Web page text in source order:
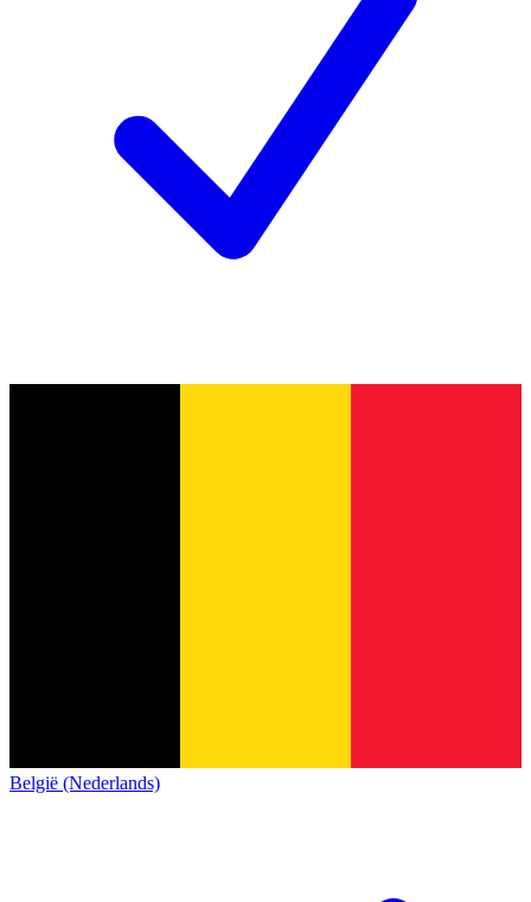
België (Nederlands)